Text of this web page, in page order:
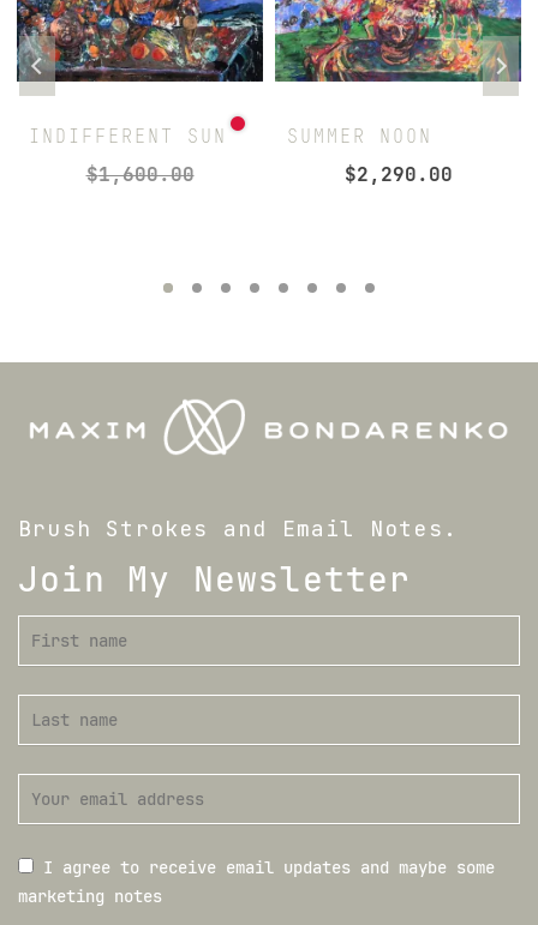
INDIFFERENT SUN
$1,600.00
SUMMER NOON
$2,290.00
Brush Strokes and Email Notes.
Join My Newsletter
I agree to receive email updates and maybe some
marketing notes